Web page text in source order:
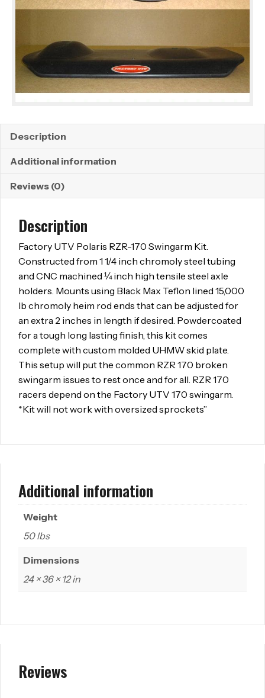
Description
Additional information
Reviews (0)
Description
Factory UTV Polaris RZR-170 Swingarm Kit.
Constructed from 1 1/4 inch chromoly steel tubing
and CNC machined ¼ inch high tensile steel axle
holders. Mounts using Black Max Teflon lined 15,000
lb chromoly heim rod ends that can be adjusted for
an extra 2 inches in length if desired. Powdercoated
for a tough long lasting finish, this kit comes
complete with custom molded UHMW skid plate.
This setup will put the common RZR 170 broken
swingarm issues to rest once and for all. RZR 170
racers depend on the Factory UTV 170 swingarm.
*Kit will not work with oversized sprockets”
Additional information
Weight
50 lbs
Dimensions
24 × 36 × 12 in
Reviews